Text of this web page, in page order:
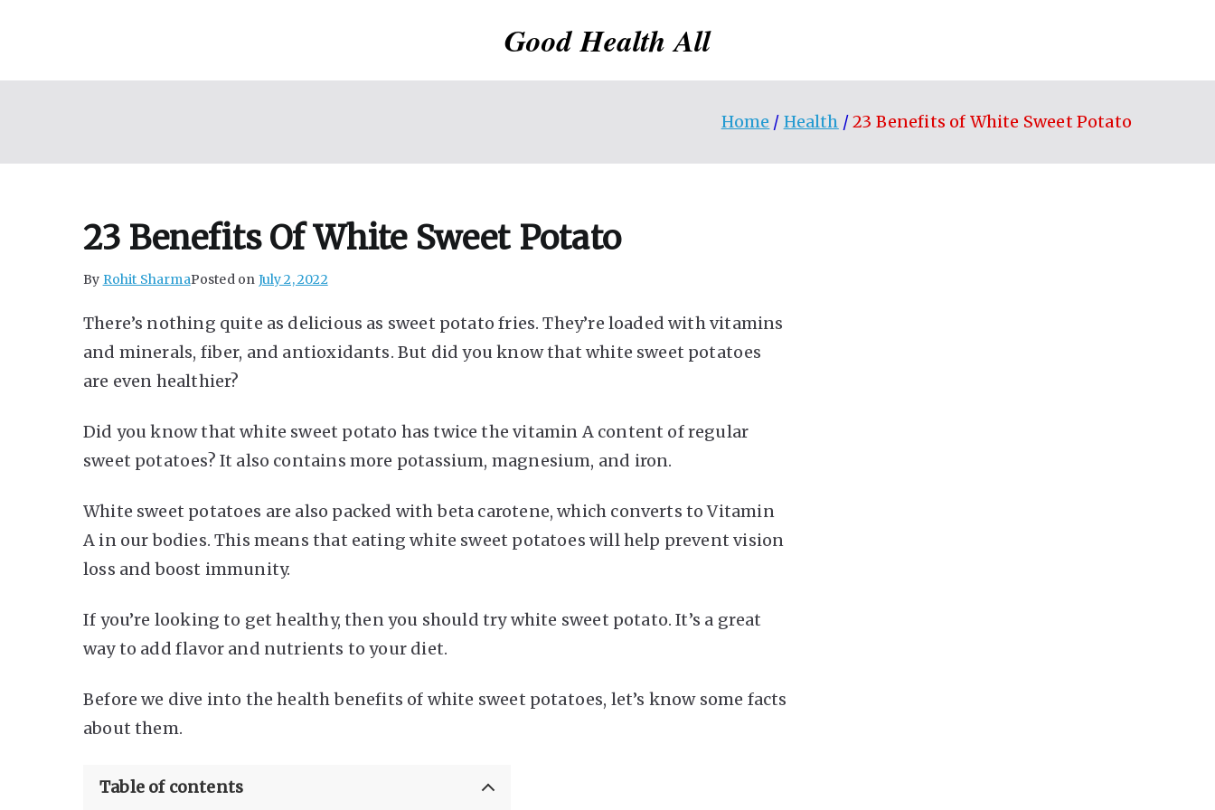
Good Health All
Home Health 23 Benefits of White Sweet Potato
23 Benefits Of White Sweet Potato
By Rohit SharmaPosted on July 2, 2022
There’s nothing quite as delicious as sweet potato fries. They’re loaded with vitamins
and minerals, fiber, and antioxidants. But did you know that white sweet potatoes
are even healthier?
Did you know that white sweet potato has twice the vitamin A content of regular
sweet potatoes? It also contains more potassium, magnesium, and iron.
White sweet potatoes are also packed with beta carotene, which converts to Vitamin
A in our bodies. This means that eating white sweet potatoes will help prevent vision
loss and boost immunity.
If you’re looking to get healthy, then you should try white sweet potato. It’s a great
way to add flavor and nutrients to your diet.
Before we dive into the health benefits of white sweet potatoes, let’s know some facts
about them.
Table of contents